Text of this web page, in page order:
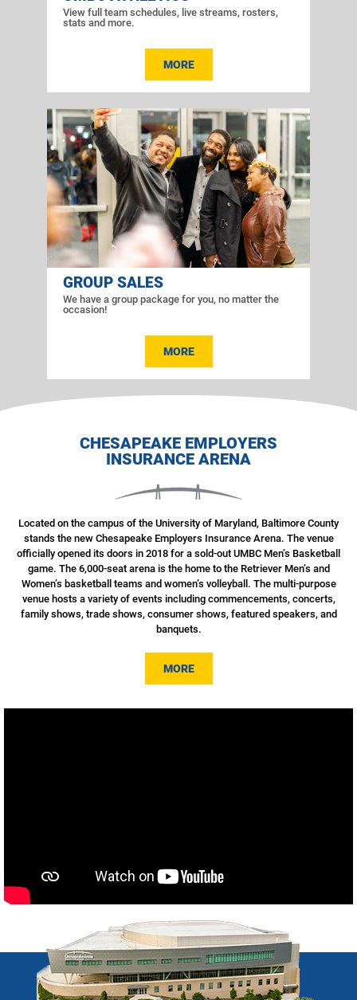
View full team schedules, live streams, rosters,
stats and more.
MORE
GROUP SALES
We have a group package for you, no matter the
occasion!
MORE
CHESAPEAKE EMPLOYERS
INSURANCE ARENA
Located on the campus of the University of Maryland, Baltimore County
stands the new Chesapeake Employers Insurance Arena. The venue
officially opened its doors in 2018 for a sold-out UMBC Men’s Basketball
game. The 6,000-seat arena is the home to the Retriever Men’s and
Women’s basketball teams and women’s volleyball. The multi-purpose
venue hosts a variety of events including commencements, concerts,
family shows, trade shows, consumer shows, featured speakers, and
banquets.
MORE